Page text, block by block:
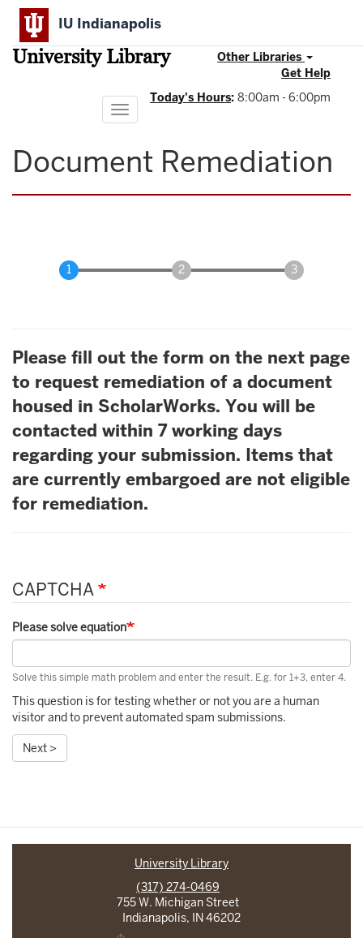
Skip
main
content
IU Indianapolis
University Library
Other Libraries
Get Help
Today's Hours: 8:00am - 6:00pm
Toggle
navigation
Document Remediation
Please fill out the form on the next page
to request remediation of a document
housed in ScholarWorks. You will be
contacted within 7 working days
regarding your submission. Items that
are currently embargoed are not eligible
for remediation.
CAPTCHA
Please solve equation
Solve this simple math problem and enter the result. E.g. for 1+3, enter 4.
This question is for testing whether or not you are a human
visitor and to prevent automated spam submissions.
Next >
University Library
(317) 274-0469
755 W. Michigan Street
Indianapolis, IN 46202